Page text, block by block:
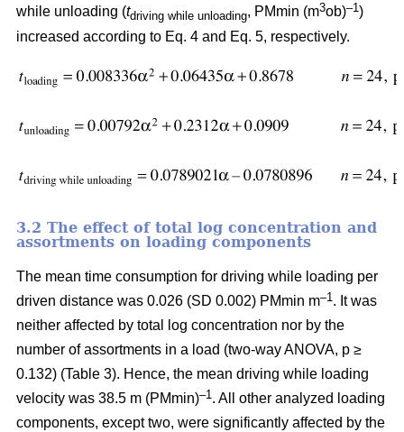
while unloading (tdriving while unloading, PMmin (m3ob)–1)
increased according to Eq. 4 and Eq. 5, respectively.
3.2 The effect of total log concentration and
assortments on loading components
The mean time consumption for driving while loading per
driven distance was 0.026 (SD 0.002) PMmin m–1. It was
neither affected by total log concentration nor by the
number of assortments in a load (two-way ANOVA, p ≥
0.132) (Table 3). Hence, the mean driving while loading
velocity was 38.5 m (PMmin)–1. All other analyzed loading
components, except two, were significantly affected by the